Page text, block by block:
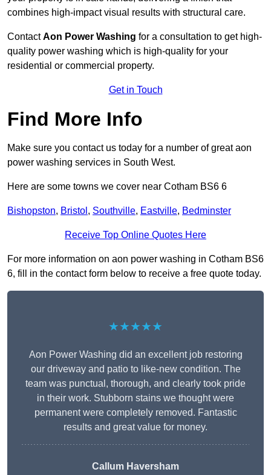
combines high-impact visual results with structural care.
ContactAon Power Washing for a consultation to get high-
quality power washing which is high-quality for your
residential or commercial property.
Get in Touch
Find More Info
Make sure you contact us today for a number of great aon
power washing services in South West.
Here are some towns we cover near Cotham BS6 6
Bishopston, Bristol , Southville, Eastville, Bedminster
Receive Top Online Quotes Here
For more information on aon power washing in Cotham BS6
6, fill in the contact form below to receive a free quote today.
★★★★★
Aon Power Washing did an excellent job restoring
our driveway and patio to like-new condition. The
team was punctual, thorough, and clearly took pride
in their work. Stubborn stains we thought were
permanent were completely removed. Fantastic
results and great value for money.
Callum Haversham